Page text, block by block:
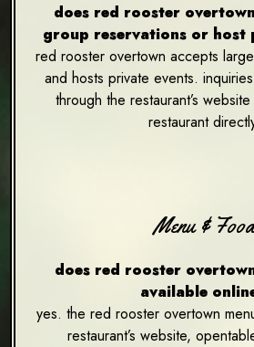
does red rooster
group reservations or host
red rooster overtown accepts
and hosts private events.
through the restaurant’s
restaurant
Menu & Food
does red rooster
available
yes. the red rooster overtown
restaurant’s website,